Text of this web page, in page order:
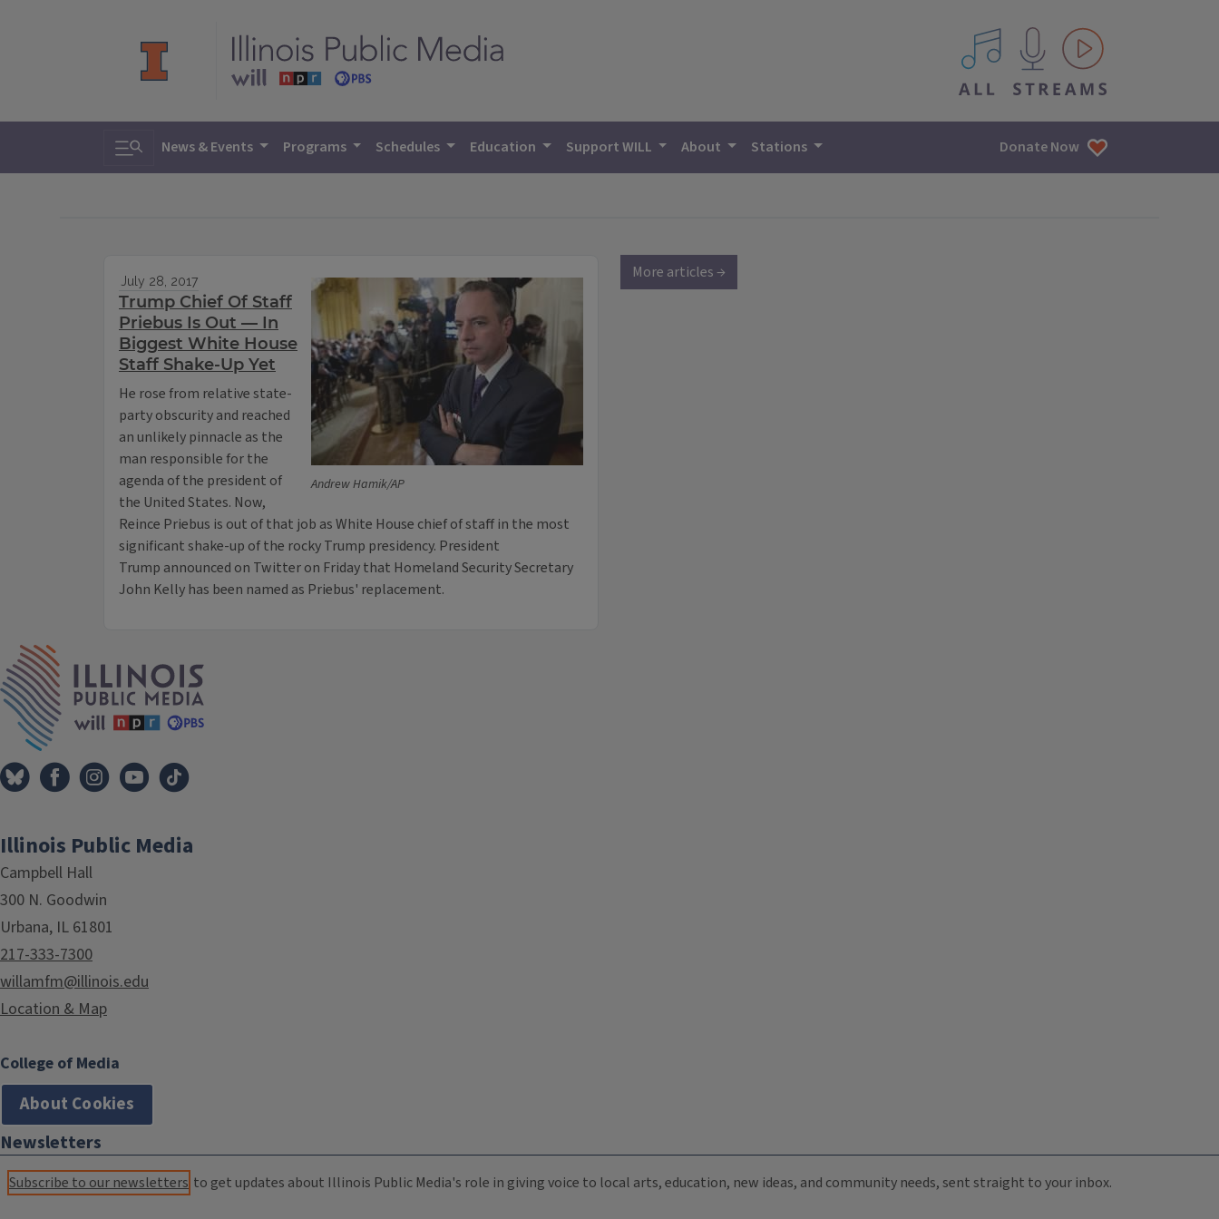
All IPM content streams
Toggle search
News & Events Programs Schedules Education Support WILL About Stations Donate Now
Andrew Hamik/AP
July 28, 2017
Trump Chief Of Staff
Priebus Is Out — In
Biggest White House
Staff Shake-Up Yet
He rose from relative state-
party obscurity and reached
an unlikely pinnacle as the
man responsible for the
agenda of the president of
the United States. Now,
Reince Priebus is out of that job as White House chief of staff in the most
significant shake-up of the rocky Trump presidency. President
Trump announced on Twitter on Friday that Homeland Security Secretary
John Kelly has been named as Priebus' replacement.
More articles →
Illinois Public Media
Campbell Hall
300 N. Goodwin
Urbana, IL 61801
217-333-7300
willamfm@illinois.edu
Location & Map
College of Media
About Cookies
Newsletters
Subscribe to our newsletters to get updates about Illinois Public Media's role in giving voice to local arts, education, new ideas, and community needs, sent straight to your inbox.